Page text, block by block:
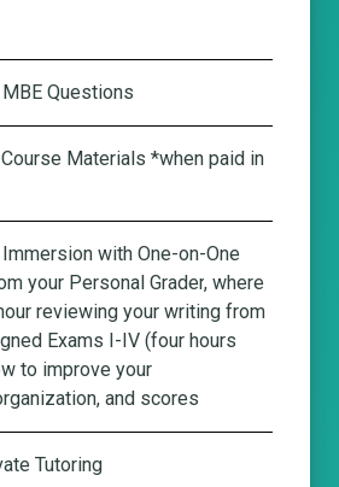
Questions
Materials *when paid in
with One-on-One
your Personal Grader, where
reviewing your writing from
Exams I-IV (four hours
to improve your
and scores
Tutoring